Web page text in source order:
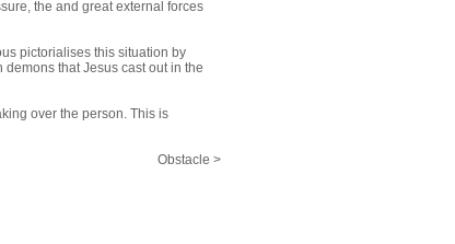
the and great external forces
pictorialises this situation by
that Jesus cast out in the
over the person. This is
Obstacle >